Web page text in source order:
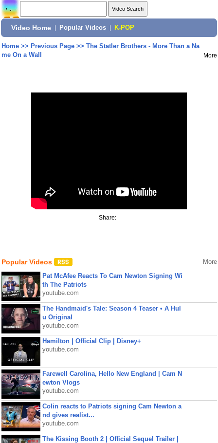
Video Home Popular Videos K-POP
Home>> Previous Page>> The Statler Brothers - More Than a Na
me On a Wall
More
Share:
Popular Videos More
Pat McAfee Reacts To Cam Newton Signing Wi
th The Patriots
youtube.com
The Handmaid's Tale: Season 4 Teaser • A Hul
u Original
youtube.com
Hamilton | Official Clip | Disney+
youtube.com
Farewell Carolina, Hello New England | Cam N
ewton Vlogs
youtube.com
Colin reacts to Patriots signing Cam Newton a
nd gives realist...
youtube.com
The Kissing Booth 2 | Official Sequel Trailer |